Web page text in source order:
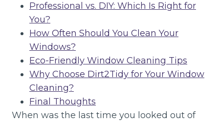
Professional vs. DIY: Which Is Right for
You?
How Often Should You Clean Your
Windows?
Eco-Friendly Window Cleaning Tips
Why Choose Dirt2Tidy for Your Window
Cleaning?
Final Thoughts
When was the last time you looked out of